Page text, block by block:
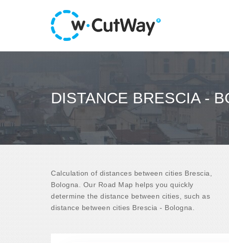
DISTANCE BRESCIA -
Calculation of distances between cities Brescia,
Bologna. Our Road Map helps you quickly
determine the distance between cities, such as
distance between cities Brescia - Bologna.